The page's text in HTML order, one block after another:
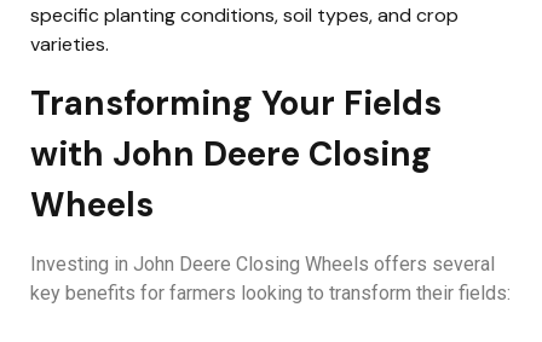
specific planting conditions, soil types, and crop
varieties.
Transforming Your Fields
with John Deere Closing
Wheels
Investing in John Deere Closing Wheels offers several
key benefits for farmers looking to transform their fields: